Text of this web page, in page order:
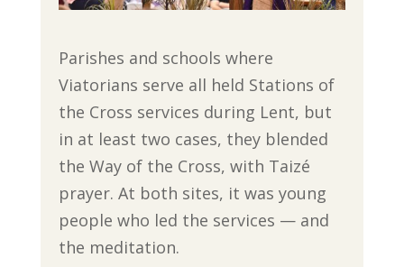
Parishes and schools where
Viatorians serve all held Stations of
the Cross services during Lent, but
in at least two cases, they blended
the Way of the Cross, with Taizé
prayer. At both sites, it was young
people who led the services — and
the meditation.